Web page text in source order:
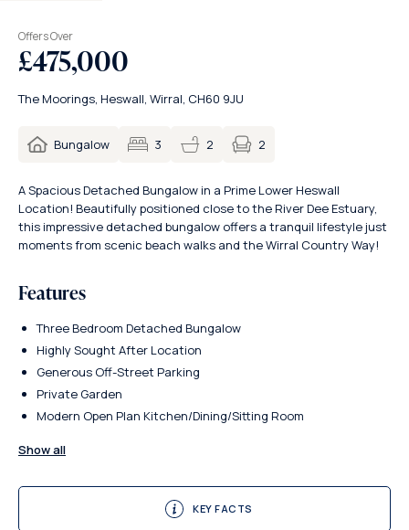
Offers Over
£475,000
The Moorings, Heswall, Wirral, CH60 9JU
Bungalow 3 2 2
A Spacious Detached Bungalow in a Prime Lower Heswall
Location! Beautifully positioned close to the River Dee Estuary,
this impressive detached bungalow offers a tranquil lifestyle just
moments from scenic beach walks and the Wirral Country Way!
Features
Three Bedroom Detached Bungalow
Highly Sought After Location
Generous Off-Street Parking
Private Garden
Modern Open Plan Kitchen/Dining/Sitting Room
Show all
KEY FACTS